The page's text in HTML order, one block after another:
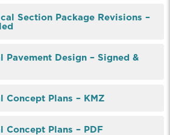
Section Package Revisions –
Pavement Design – Signed &
Concept Plans – KMZ
Concept Plans – PDF